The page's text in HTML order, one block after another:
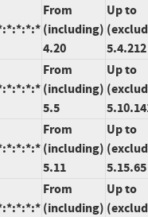
From
(including)
4.20
Up to
5.4.212
From
(including)
5.5
Up to
From
(including)
5.11
Up to
5.15.65
From
(including)
Up to